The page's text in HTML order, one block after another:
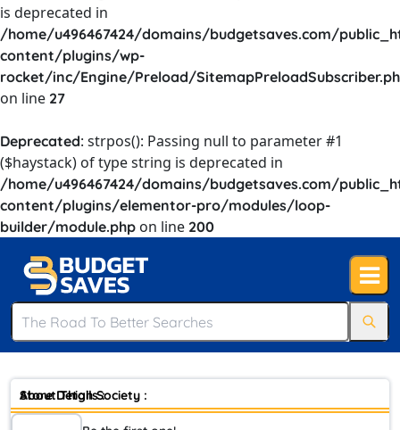
is deprecated in
/home/u496467424/domains/budgetsaves.com/
content/plugins/wp-
rocket/inc/Engine/Preload/
on line 27
Deprecated: strpos(): Passing null to parameter #1
($haystack) of type string is deprecated in
/home/u496467424/domains/budgetsaves.com/
content/plugins/elementor-pro/modules/loop-
builder/module.php on line 200
Store Details :
About Thigh Society :
Skinny ones, thick ones, dimply ones, muscular ones, thighs that